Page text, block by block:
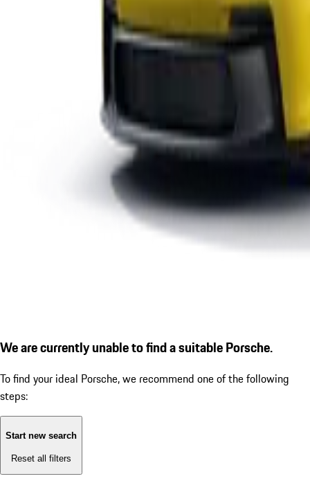
We are currently unable to find a suitable Porsche.
To find your ideal Porsche, we recommend one of the following
steps:
Start new search
Reset all filters